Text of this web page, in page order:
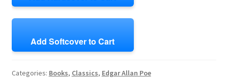
Add Softcover to Cart
Categories: Books, Classics, Edgar Allan Poe